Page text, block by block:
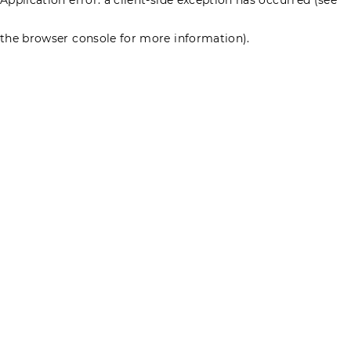
the browser console for more information).